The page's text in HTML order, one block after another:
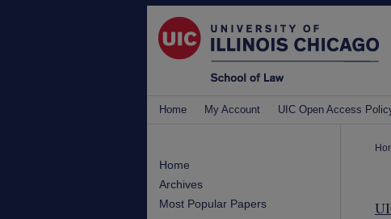
Home My Account UIC Open Access
Home
Archives
Most Popular Papers